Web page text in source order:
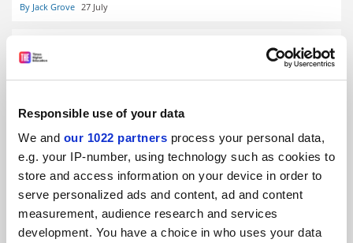
Responsible use of your data
We and our 1022 partners process your personal data,
e.g. your IP-number, using technology such as cookies to
store and access information on your device in order to
serve personalized ads and content, ad and content
measurement, audience research and services
development. You have a choice in who uses your data
By Jack Grove 27 July
Medical students ‘silenced’ by professionalism rules, BMA
finds
By Helen Packer 23 July